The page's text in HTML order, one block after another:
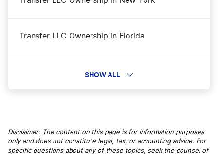
Dissolve Your Mississippi Business
Transfer LLC Ownership in Florida
Transfer LLC Ownership in North Dakota
Transfer LLC Ownership in Indiana
SHOW ALL
Disclaimer: The content on this page is for information purposes
only and does not constitute legal, tax, or accounting advice. For
specific questions about any of these topics, seek the counsel of